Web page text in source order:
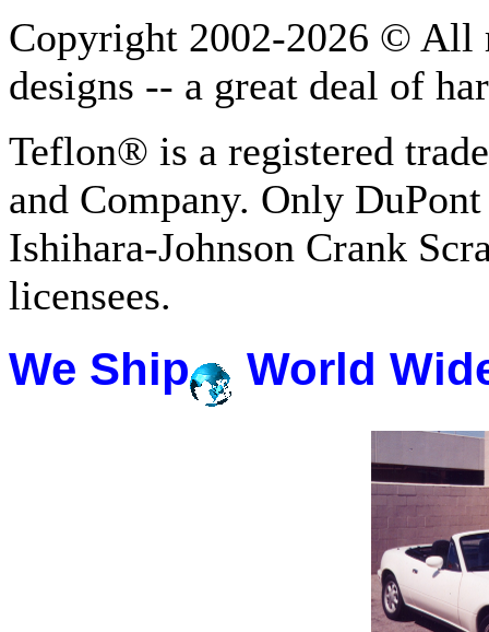
Copyright 2002-2026 © All
designs -- a great deal of
Teflon® is a registered
and Company. Only
Ishihara-Johnson Crank
licensees.
We Ship World